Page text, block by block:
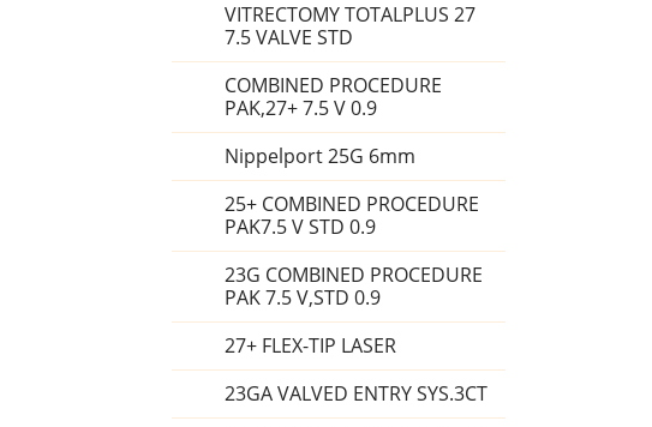
VITRECTOMY TOTALPLUS 27
7.5 VALVE STD
COMBINED PROCEDURE
PAK,27+ 7.5 V 0.9
Nippelport 25G 6mm
25+ COMBINED PROCEDURE
PAK7.5 V STD 0.9
23G COMBINED PROCEDURE
PAK 7.5 V,STD 0.9
27+ FLEX-TIP LASER
23GA VALVED ENTRY SYS.3CT